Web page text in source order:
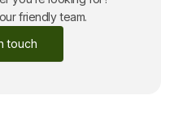
friendly team.
touch